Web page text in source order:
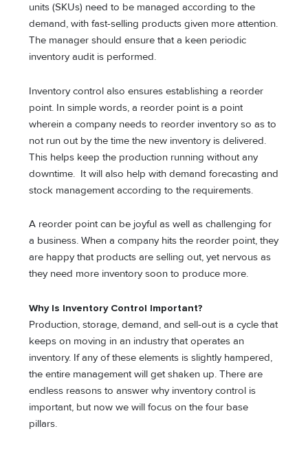
units (SKUs) need to be managed according to the
demand, with fast-selling products given more attention.
The manager should ensure that a keen periodic
inventory audit is performed.
Inventory control also ensures establishing a reorder
point. In simple words, a reorder point is a point
wherein a company needs to reorder inventory so as to
not run out by the time the new inventory is delivered.
This helps keep the production running without any
downtime. It will also help with demand forecasting and
stock management according to the requirements.
A reorder point can be joyful as well as challenging for
a business. When a company hits the reorder point, they
are happy that products are selling out, yet nervous as
they need more inventory soon to produce more.
Why Is Inventory Control Important?
Production, storage, demand, and sell-out is a cycle that
keeps on moving in an industry that operates an
inventory. If any of these elements is slightly hampered,
the entire management will get shaken up. There are
endless reasons to answer why inventory control is
important, but now we will focus on the four base
pillars.